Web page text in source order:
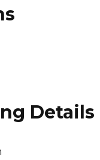
Details